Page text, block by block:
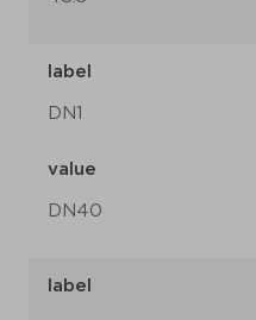
label
DN1
value
DN40
label